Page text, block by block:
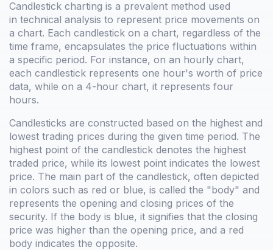
Candlestick charting is a prevalent method used
in technical analysis to represent price movements on
a chart. Each candlestick on a chart, regardless of the
time frame, encapsulates the price fluctuations within
a specific period. For instance, on an hourly chart,
each candlestick represents one hour's worth of price
data, while on a 4-hour chart, it represents four
hours.
Candlesticks are constructed based on the highest and
lowest trading prices during the given time period. The
highest point of the candlestick denotes the highest
traded price, while its lowest point indicates the lowest
price. The main part of the candlestick, often depicted
in colors such as red or blue, is called the "body" and
represents the opening and closing prices of the
security. If the body is blue, it signifies that the closing
price was higher than the opening price, and a red
body indicates the opposite.